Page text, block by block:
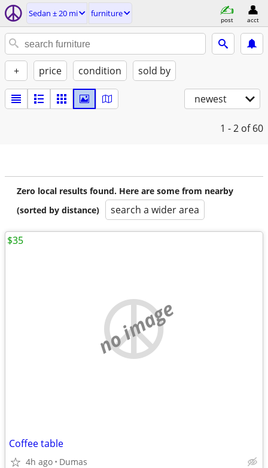
Sedan ± 20 mi furniture
post acct
+ price condition sold by
newest
1 - 2 of 60
Zero local results found. Here are some from nearby
(sorted by distance)
search a wider area
no image
Coffee table
4h ago Dumas
$35